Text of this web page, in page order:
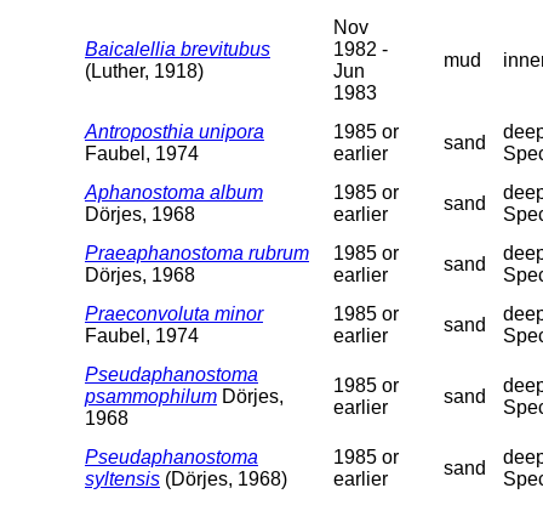
Baicalellia brevitubus
(Luther, 1918)
Nov
1982 -
Jun
1983
mud
Antroposthia unipora
Faubel, 1974
1985 or
earlier
sand
Aphanostoma album
Dörjes, 1968
1985 or
earlier
sand
Praeaphanostoma rubrum
Dörjes, 1968
1985 or
earlier
sand
Praeconvoluta minor
Faubel, 1974
1985 or
earlier
sand
Pseudaphanostoma
psammophilum Dörjes,
1968
1985 or
earlier
sand
Pseudaphanostoma
syltensis (Dörjes, 1968)
1985 or
earlier
sand